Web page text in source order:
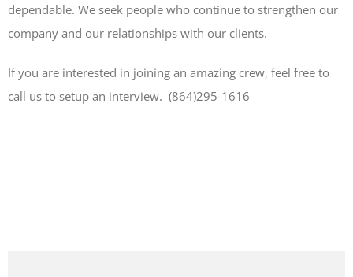
dependable. We seek people who continue to strengthen our
company and our relationships with our clients.
If you are interested in joining an amazing crew, feel free to
call us to setup an interview. (864)295-1616